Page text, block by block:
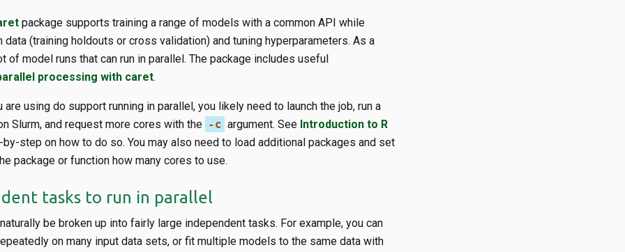
package supports training a range of models with a common API while
data (training holdouts or cross validation) and tuning hyperparameters. As a
of model runs that can run in parallel. The package includes useful
processing with caret.
using do support running in parallel, you likely need to launch the job, run a
Slurm, and request more cores with the -c argument. See Introduction to R
step on how to do so. You may also need to load additional packages and set
package or function how many cores to use.
tasks to run in parallel
be broken up into fairly large independent tasks. For example, you can
on many input data sets, or fit multiple models to the same data with